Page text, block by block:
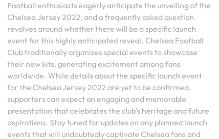
Football enthusiasts eagerly anticipate the unveiling of the
Chelsea Jersey 2022, and a frequently asked question
revolves around whether there will be a specific launch
event for this highly anticipated reveal. Chelsea Football
Club traditionally organizes special events to showcase
their new kits, generating excitement among fans
worldwide. While details about the specific launch event
for the Chelsea Jersey 2022 are yet to be confirmed,
supporters can expect an engaging and memorable
presentation that celebrates the club’s heritage and future
aspirations. Stay tuned for updates on any planned launch
events that will undoubtedly captivate Chelsea fans and